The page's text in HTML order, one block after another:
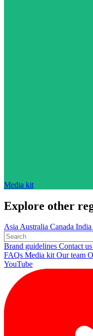
Media kit
Explore other
AsiaAustralia Canada India
Brand guidelines Contact us
FAQs Media kitOur team
YouTube